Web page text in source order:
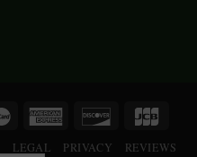
LEGAL PRIVACY REVIEWS